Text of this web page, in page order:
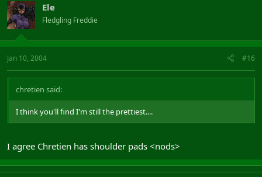
Ele
Fledgling Freddie
Jan 10, 2004 #16
chretien said:
I think you'll find I'm still the prettiest....
I agree Chretien has shoulder pads <nods>